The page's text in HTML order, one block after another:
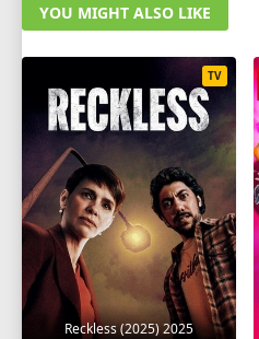
YOU MIGHT ALSO LIKE
Reckless (2025) 2025
TV